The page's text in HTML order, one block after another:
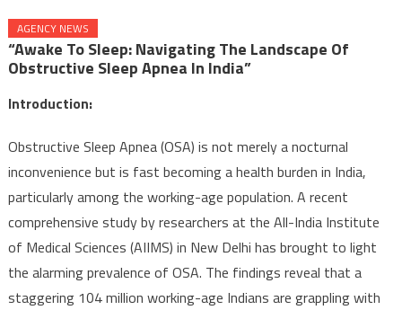
AGENCY NEWS
“Awake To Sleep: Navigating The Landscape Of
Obstructive Sleep Apnea In India”
Introduction:
Obstructive Sleep Apnea (OSA) is not merely a nocturnal
inconvenience but is fast becoming a health burden in India,
particularly among the working-age population. A recent
comprehensive study by researchers at the All-India Institute
of Medical Sciences (AIIMS) in New Delhi has brought to light
the alarming prevalence of OSA. The findings reveal that a
staggering 104 million working-age Indians are grappling with